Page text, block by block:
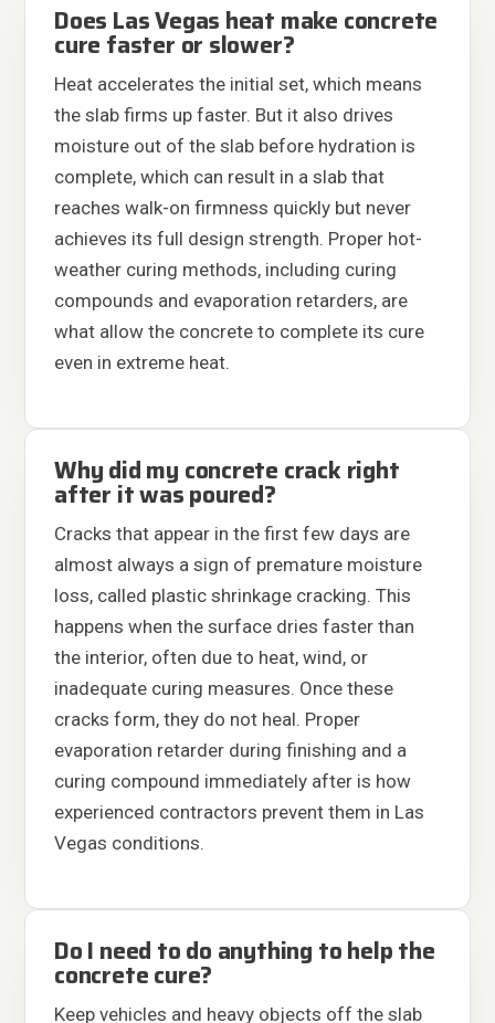
Does Las Vegas heat make concrete
cure faster or slower?
Heat accelerates the initial set, which means
the slab firms up faster. But it also drives
moisture out of the slab before hydration is
complete, which can result in a slab that
reaches walk-on firmness quickly but never
achieves its full design strength. Proper hot-
weather curing methods, including curing
compounds and evaporation retarders, are
what allow the concrete to complete its cure
even in extreme heat.
Why did my concrete crack right
after it was poured?
Cracks that appear in the first few days are
almost always a sign of premature moisture
loss, called plastic shrinkage cracking. This
happens when the surface dries faster than
the interior, often due to heat, wind, or
inadequate curing measures. Once these
cracks form, they do not heal. Proper
evaporation retarder during finishing and a
curing compound immediately after is how
experienced contractors prevent them in Las
Vegas conditions.
Do I need to do anything to help the
concrete cure?
Keep vehicles and heavy objects off the slab